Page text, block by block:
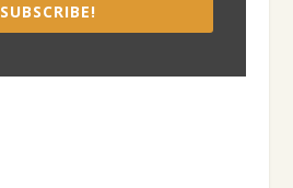
SUBSCRIBE!